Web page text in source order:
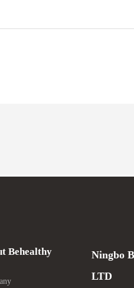
Behealthy
Ningbo
LTD